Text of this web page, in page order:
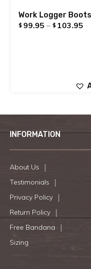
Work Logger
$ 99.95 – $ 103.95
INFORMATION
About Us
Testimonials
Privacy Policy
Return Policy
Free Bandana
Sizing